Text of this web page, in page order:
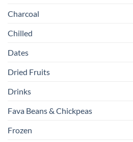
Charcoal
Chilled
Dates
Dried Fruits
Drinks
Fava Beans & Chickpeas
Frozen